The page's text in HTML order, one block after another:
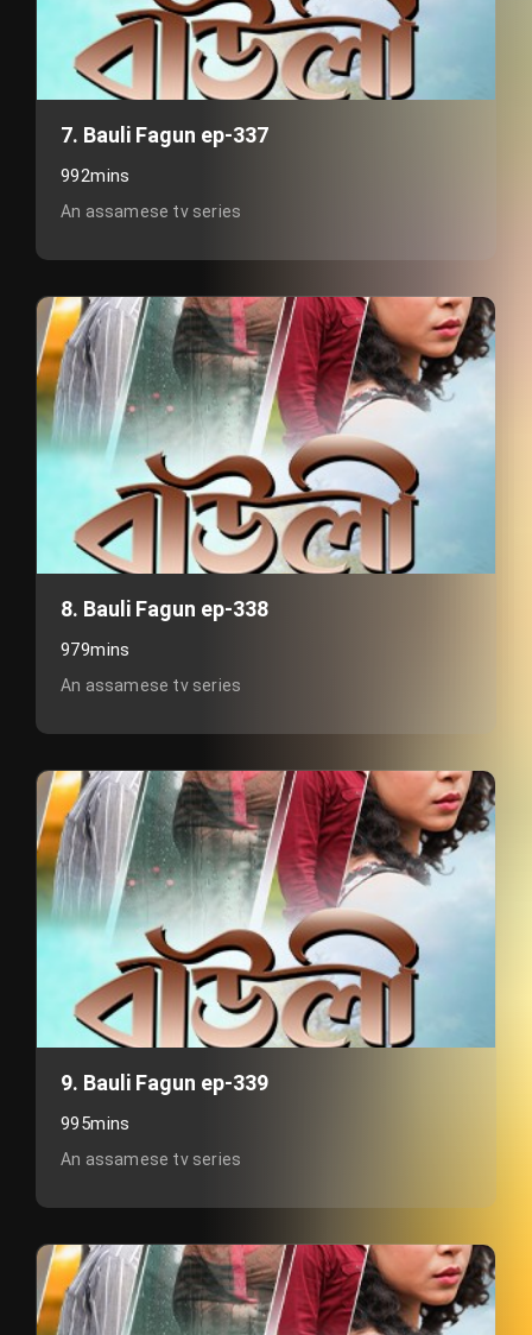
7. Bauli Fagun ep-337
992mins
An assamese tv series
8. Bauli Fagun ep-338
979mins
An assamese tv series
9. Bauli Fagun ep-339
995mins
An assamese tv series